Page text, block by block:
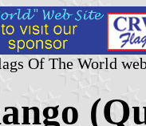
Of The World